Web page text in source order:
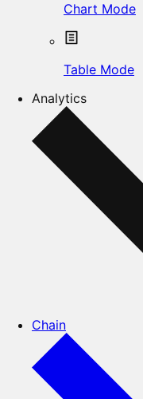
Chart Mode
Table Mode
Analytics
Chain